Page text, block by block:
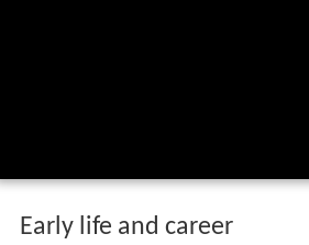
Early life and career